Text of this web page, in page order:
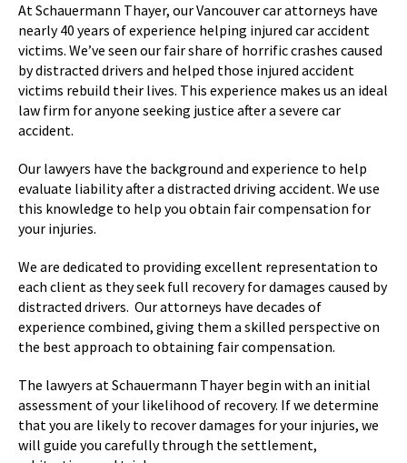
At Schauermann Thayer, our Vancouver car attorneys have
nearly 40 years of experience helping injured car accident
victims. We’ve seen our fair share of horrific crashes caused
by distracted drivers and helped those injured accident
victims rebuild their lives. This experience makes us an ideal
law firm for anyone seeking justice after a severe car
accident.
Our lawyers have the background and experience to help
evaluate liability after a distracted driving accident. We use
this knowledge to help you obtain fair compensation for
your injuries.
We are dedicated to providing excellent representation to
each client as they seek full recovery for damages caused by
distracted drivers. Our attorneys have decades of
experience combined, giving them a skilled perspective on
the best approach to obtaining fair compensation.
The lawyers at Schauermann Thayer begin with an initial
assessment of your likelihood of recovery. If we determine
that you are likely to recover damages for your injuries, we
will guide you carefully through the settlement,